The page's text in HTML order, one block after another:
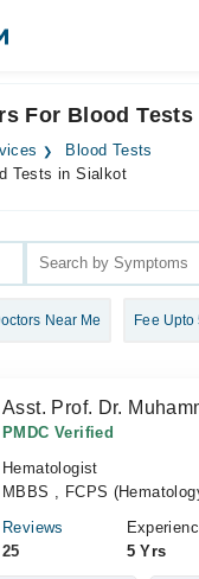
For Blood
Blood Tests
Tests in Sialkot
Near Me Fee Upto
Asst. Prof. Dr.
PMDC Verified
Hematologist
MBBS , FCPS
Reviews
25
5 Yrs